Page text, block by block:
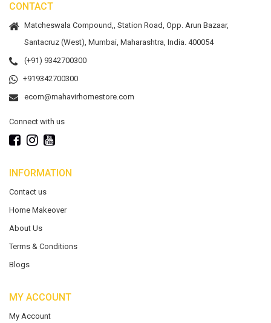
CONTACT
Matcheswala Compound,, Station Road, Opp. Arun Bazaar,
Santacruz (West), Mumbai, Maharashtra, India. 400054
(+91) 9342700300
+919342700300
ecom@mahavirhomestore.com
Connect with us
INFORMATION
Contact us
Home Makeover
About Us
Terms & Conditions
Blogs
MY ACCOUNT
My Account